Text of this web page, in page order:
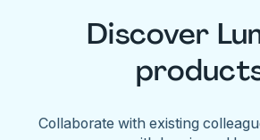
Discover
Collaborate with existing